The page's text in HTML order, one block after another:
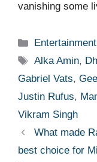
vanishing some
Categories
Entertainment
Tags
Alka Amin,
Gabriel Vats,
Justin Rufus,
Vikram Singh
What made
best choice for